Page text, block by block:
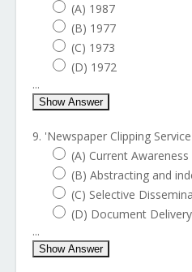
(A) 1987
(B) 1977
(C) 1973
(D) 1972
...
Show Answer
9. 'Newspaper Clipping
(A) Current Awareness
(B) Abstracting and
(C) Selective
(D) Document
...
Show Answer